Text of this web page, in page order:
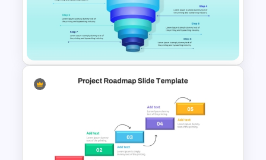
Roadmap into Sky Metaphor
Template for PowerPoint and
Google Slides
8 Step Sales Funnel
PowerPoint and Google Slides